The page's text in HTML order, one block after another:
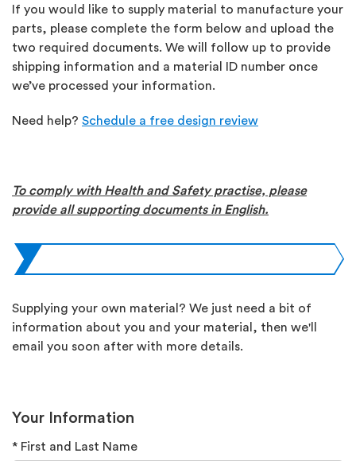
If you would like to supply material to manufacture your
parts, please complete the form below and upload the
two required documents. We will follow up to provide
shipping information and a material ID number once
we’ve processed your information.
Need help? Schedule a free design review
To comply with Health and Safety practise, please
provide all supporting documents in English.
Supplying your own material? We just need a bit of
information about you and your material, then we'll
email you soon after with more details.
Your Information
* First and Last Name